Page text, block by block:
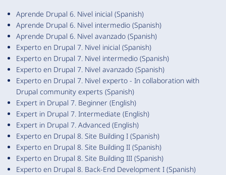
Aprende Drupal 6. Nivel inicial (Spanish)
Aprende Drupal 6. Nivel intermedio (Spanish)
Aprende Drupal 6. Nivel avanzado (Spanish)
Experto en Drupal 7. Nivel inicial (Spanish)
Experto en Drupal 7. Nivel intermedio (Spanish)
Experto en Drupal 7. Nivel avanzado (Spanish)
Experto en Drupal 7. Nivel experto - In collaboration with
Drupal community experts (Spanish)
Expert in Drupal 7. Beginner (English)
Expert in Drupal 7. Intermediate (English)
Expert in Drupal 7. Advanced (English)
Experto en Drupal 8. Site Building I (Spanish)
Experto en Drupal 8. Site Building II (Spanish)
Experto en Drupal 8. Site Building III (Spanish)
Experto en Drupal 8. Back-End Development I (Spanish)